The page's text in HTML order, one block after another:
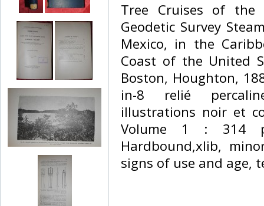
‎Tree Cruises of the
Geodetic Survey
Mexico, in the
Coast of the United
Boston, Houghton,
in-8 relié
illustrations noir et
Volume 1 : 314
Hardbound,xlib,
signs of use and age,